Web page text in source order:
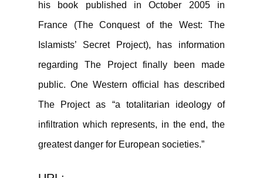
his book published in October 2005 in
France (The Conquest of the West: The
Islamists’ Secret Project), has information
regarding The Project finally been made
public. One Western official has described
The Project as “a totalitarian ideology of
infiltration which represents, in the end, the
greatest danger for European societies.”